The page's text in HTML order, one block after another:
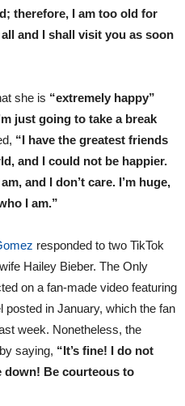
therefore, I am too old for
and I shall visit you as soon
she is “extremely happy”
just going to take a break
“I have the greatest friends
and I could not be happier.
and I don’t care. I’m huge,
I am.”
responded to two TikTok
Hailey Bieber. The Only
on a fan-made video featuring
posted in January, which the fan
week. Nonetheless, the
saying, “It’s fine! I do not
down! Be courteous to